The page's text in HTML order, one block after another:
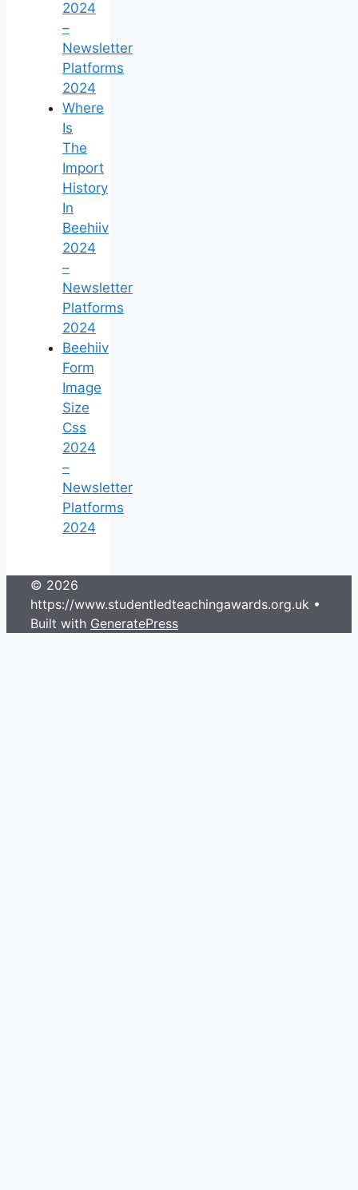
2024
–
Newsletter
Platforms
2024
Where
Is
The
Import
History
In
Beehiiv
2024
–
Newsletter
Platforms
2024
Beehiiv
Form
Image
Size
Css
2024
–
Newsletter
Platforms
2024
© 2026
https://www.studentledteachingawards.org.uk •
Built with GeneratePress